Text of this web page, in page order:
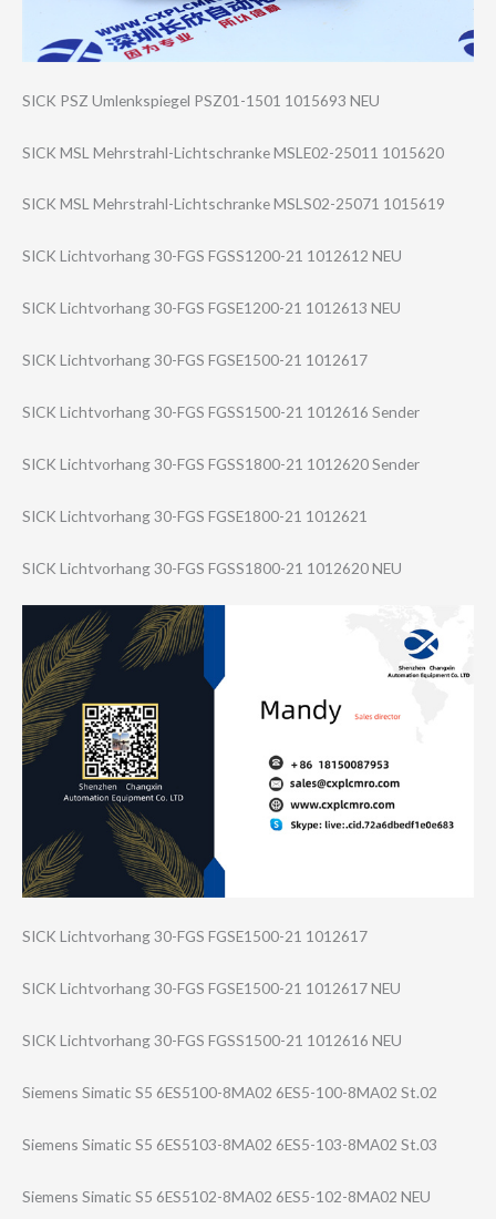
SICK PSZ Umlenkspiegel PSZ01-1501 1015693 NEU
SICK MSL Mehrstrahl-Lich​tschranke MSLE02-25011 1015620
SICK MSL Mehrstrahl-Lich​tschranke MSLS02-25071 1015619
SICK Lichtvorhang 30-FGS FGSS1200-21 1012612 NEU
SICK Lichtvorhang 30-FGS FGSE1200-21 1012613 NEU
SICK Lichtvorhang 30-FGS FGSE1500-21 1012617
SICK Lichtvorhang 30-FGS FGSS1500-21 1012616 Sender
SICK Lichtvorhang 30-FGS FGSS1800-21 1012620 Sender
SICK Lichtvorhang 30-FGS FGSE1800-21 1012621
SICK Lichtvorhang 30-FGS FGSS1800-21 1012620 NEU
SICK Lichtvorhang 30-FGS FGSE1500-21 1012617
SICK Lichtvorhang 30-FGS FGSE1500-21 1012617 NEU
SICK Lichtvorhang 30-FGS FGSS1500-21 1012616 NEU
Siemens Simatic S5 6ES5100-8MA02 6ES5-100-8MA02 St.02
Siemens Simatic S5 6ES5103-8MA02 6ES5-103-8MA02 St.03
Siemens Simatic S5 6ES5102-8MA02 6ES5-102-8MA02 NEU